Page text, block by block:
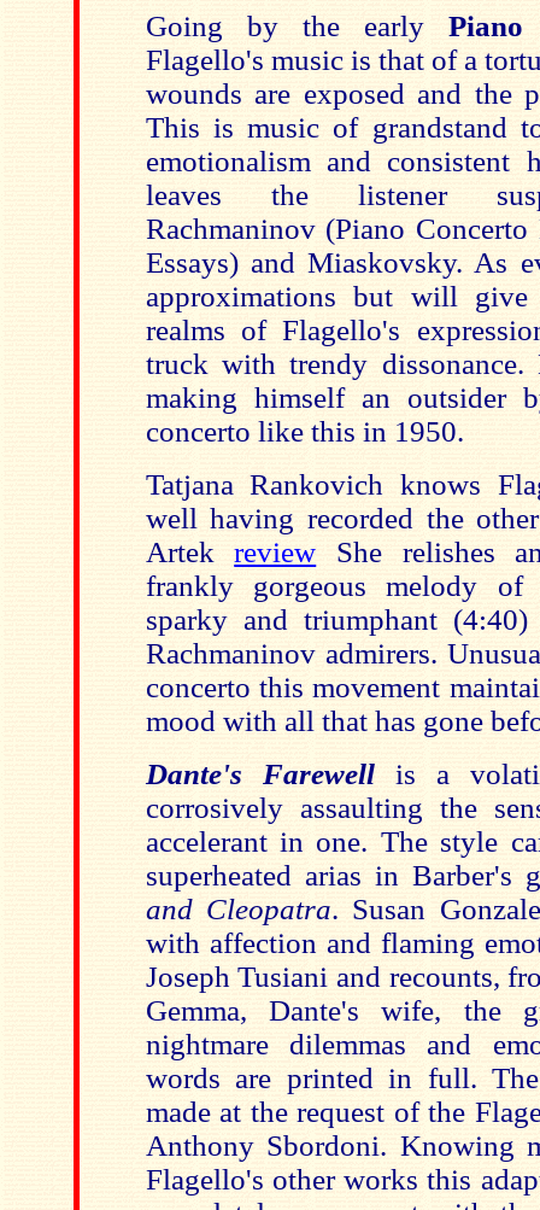
Going by the early
Flagello's music is that of a
wounds are exposed and the
This is music of grandstand
emotionalism and
leaves the listener
Rachmaninov (Piano
Essays) and Miaskovsky. As
approximations but will
realms of Flagello's
truck with trendy
making himself an outsider
concerto like this in 1950.
Tatjana Rankovich knows
well having recorded the
Artekreview She relishes
frankly gorgeous melody of
sparky and triumphant
Rachmaninov admirers.
concerto this movement
mood with all that has gone
Dante's Farewell is a
corrosively assaulting the
accelerant in one. The style
superheated arias in Barber's
and Cleopatra. Susan
with affection and flaming
Joseph Tusiani and recounts,
Gemma, Dante's wife, the
nightmare dilemmas and
words are printed in full.
made at the request of the
Anthony Sbordoni. Knowing
Flagello's other works this